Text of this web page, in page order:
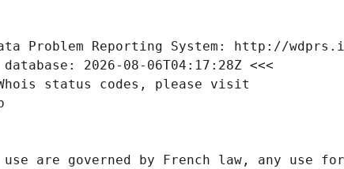
Data Problem Reporting System: http://
2026-08-06T04:17:28Z <<<
status codes, please visit
use are governed by French law, any use